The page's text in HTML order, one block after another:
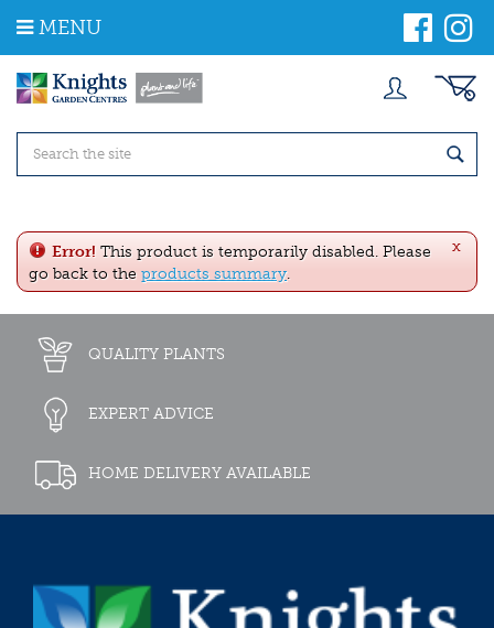
m
MENU
x
Error! This product is temporarily disabled. Please
go back to the products summary.
QUALITY PLANTS
EXPERT ADVICE
HOME DELIVERY AVAILABLE